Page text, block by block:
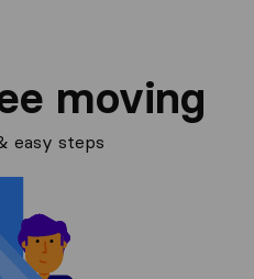
moving
easy steps